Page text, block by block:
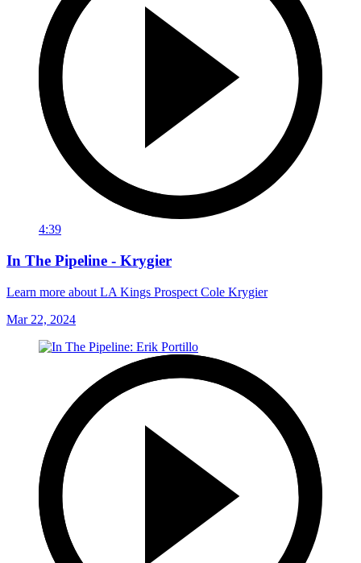
4:39
In The Pipeline - Krygier
Learn more about LA Kings Prospect Cole Krygier
Mar 22, 2024